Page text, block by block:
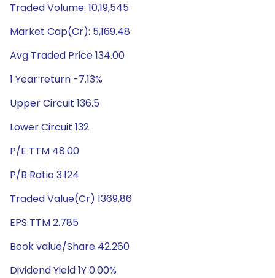
Traded Volume: 10,19,545
Market Cap(Cr): 5,169.48
Avg Traded Price 134.00
1 Year return -7.13%
Upper Circuit 136.5
Lower Circuit 132
P/E TTM 48.00
P/B Ratio 3.124
Traded Value(Cr) 1369.86
EPS TTM 2.785
Book value/Share 42.260
Dividend Yield 1Y 0.00%